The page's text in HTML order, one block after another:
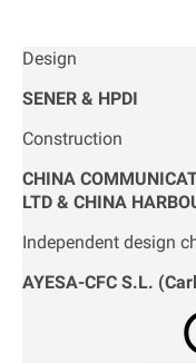
Design
SENER & HPDI
Construction
CHINA
LTD & CHINA
Independent design
AYESA-CFC S.L.